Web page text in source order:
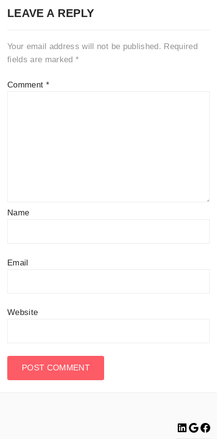
LEAVE A REPLY
Your email address will not be published. Required
fields are marked*
Comment *
Name
Email
Website